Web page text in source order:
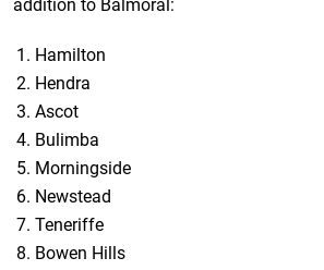
addition to Balmoral:
Hamilton
Hendra
Ascot
Bulimba
Morningside
Newstead
Teneriffe
Bowen Hills